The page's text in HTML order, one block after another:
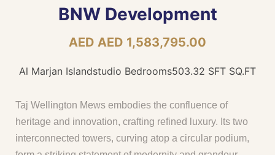
BNW Development
AED AED 1,583,795.00
Al Marjan Islandstudio Bedrooms503.32 SFT SQ.FT
Taj Wellington Mews embodies the confluence of
heritage and innovation, crafting refined luxury. Its two
interconnected towers, curving atop a circular podium,